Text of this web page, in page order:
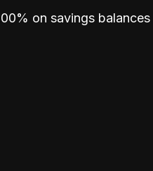
on savings balances